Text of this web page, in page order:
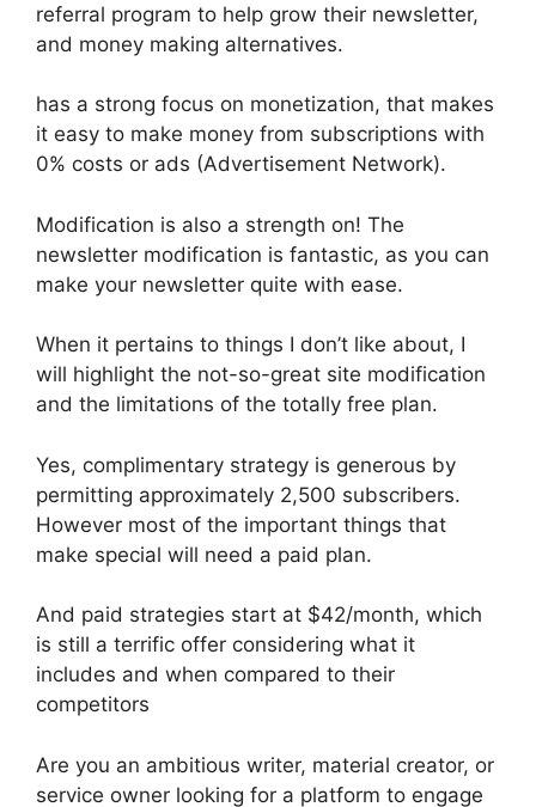
referral program to help grow their newsletter,
and money making alternatives.
has a strong focus on monetization, that makes
it easy to make money from subscriptions with
0% costs or ads (Advertisement Network).
Modification is also a strength on! The
newsletter modification is fantastic, as you can
make your newsletter quite with ease.
When it pertains to things I don’t like about, I
will highlight the not-so-great site modification
and the limitations of the totally free plan.
Yes, complimentary strategy is generous by
permitting approximately 2,500 subscribers.
However most of the important things that
make special will need a paid plan.
And paid strategies start at $42/month, which
is still a terrific offer considering what it
includes and when compared to their
competitors
Are you an ambitious writer, material creator, or
service owner looking for a platform to engage